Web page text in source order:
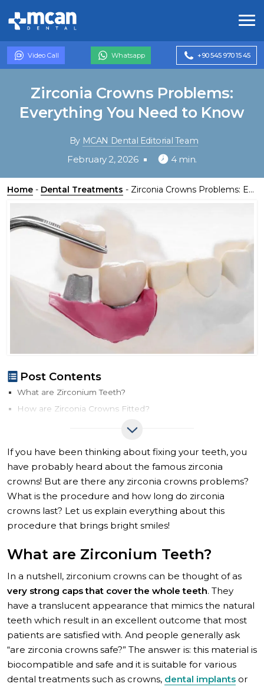
Video Call Whatsapp +90 545 970 15 45
Zirconia Crowns Problems:
Everything You Need to Know
By MCAN Dental Editorial Team
February 2, 2026 4 min.
Home - Dental Treatments - Zirconia Crowns Problems: Everything You Need to Know
Post Contents
What are Zirconium Teeth?
How are Zirconia Crowns Fitted?
How Long Do Zirconia Crowns Last?
Zirconia Crown Price
If you have been thinking about fixing your teeth, you
have probably heard about the famous zirconia
crowns! But are there any zirconia crowns problems?
What is the procedure and how long do zirconia
crowns last? Let us explain everything about this
procedure that brings bright smiles!
What are Zirconium Teeth?
In a nutshell, zirconium crowns can be thought of as
very strong caps that cover the whole teeth. They
have a translucent appearance that mimics the natural
teeth which result in an excellent outcome that most
patients are satisfied with. And people generally ask
“are zirconia crowns safe?” The answer is: this material is
biocompatible and safe and it is suitable for various
dental treatments such as crowns, dental implants or